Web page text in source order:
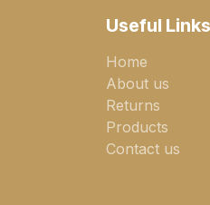
Useful Links
Home
About us
Returns
Products
Contact us